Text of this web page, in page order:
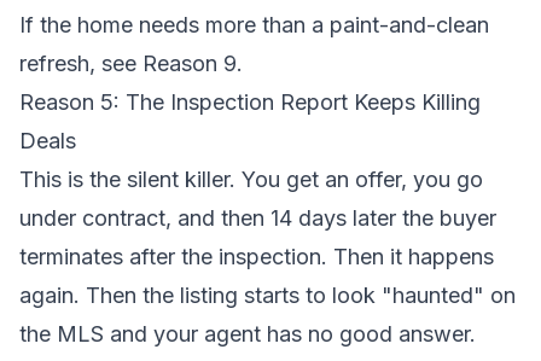
If the home needs more than a paint-and-clean
refresh, see Reason 9.
Reason 5: The Inspection Report Keeps Killing
Deals
This is the silent killer. You get an offer, you go
under contract, and then 14 days later the buyer
terminates after the inspection. Then it happens
again. Then the listing starts to look "haunted" on
the MLS and your agent has no good answer.